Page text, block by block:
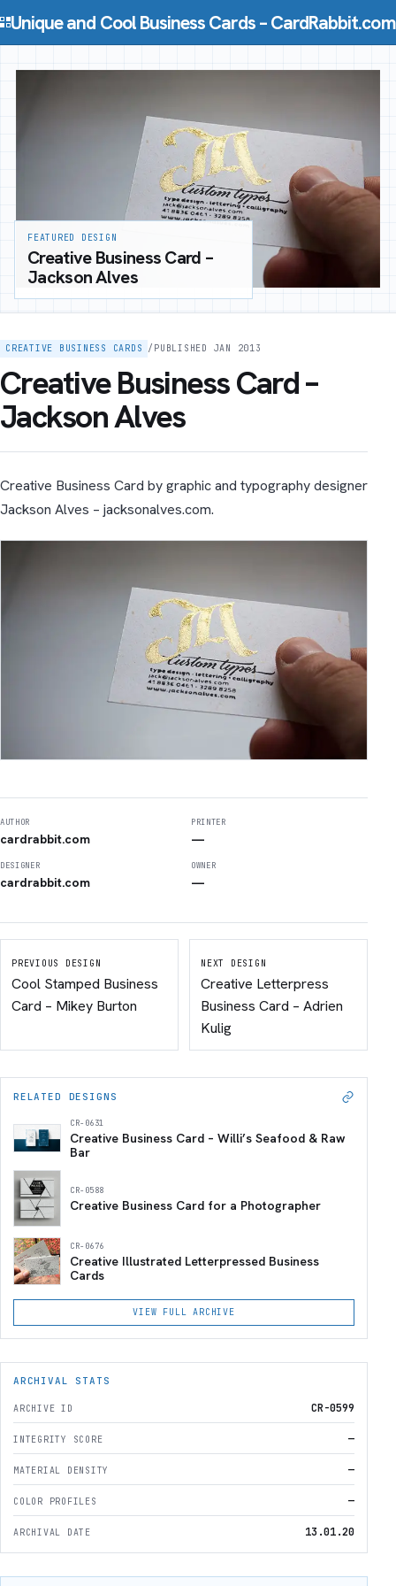
Unique and Cool Business Cards – CardRabbit.com
FEATURED DESIGN
Creative Business Card –
Jackson Alves
CREATIVE BUSINESS CARDS / PUBLISHED JAN 2013
Creative Business Card –
Jackson Alves
Creative Business Card by graphic and typography designer
Jackson Alves – jacksonalves.com.
AUTHOR
cardrabbit.com
PRINTER
—
DESIGNER
cardrabbit.com
OWNER
—
PREVIOUS DESIGN
Cool Stamped Business
Card – Mikey Burton
NEXT DESIGN
Creative Letterpress
Business Card – Adrien
Kulig
RELATED DESIGNS
CR-0631
Creative Business Card – Willi’s Seafood & Raw
Bar
CR-0588
Creative Business Card for a Photographer
CR-0676
Creative Illustrated Letterpressed Business
Cards
VIEW FULL ARCHIVE
ARCHIVAL STATS
ARCHIVE ID CR-0599
INTEGRITY SCORE —
MATERIAL DENSITY —
COLOR PROFILES —
ARCHIVAL DATE 13.01.20